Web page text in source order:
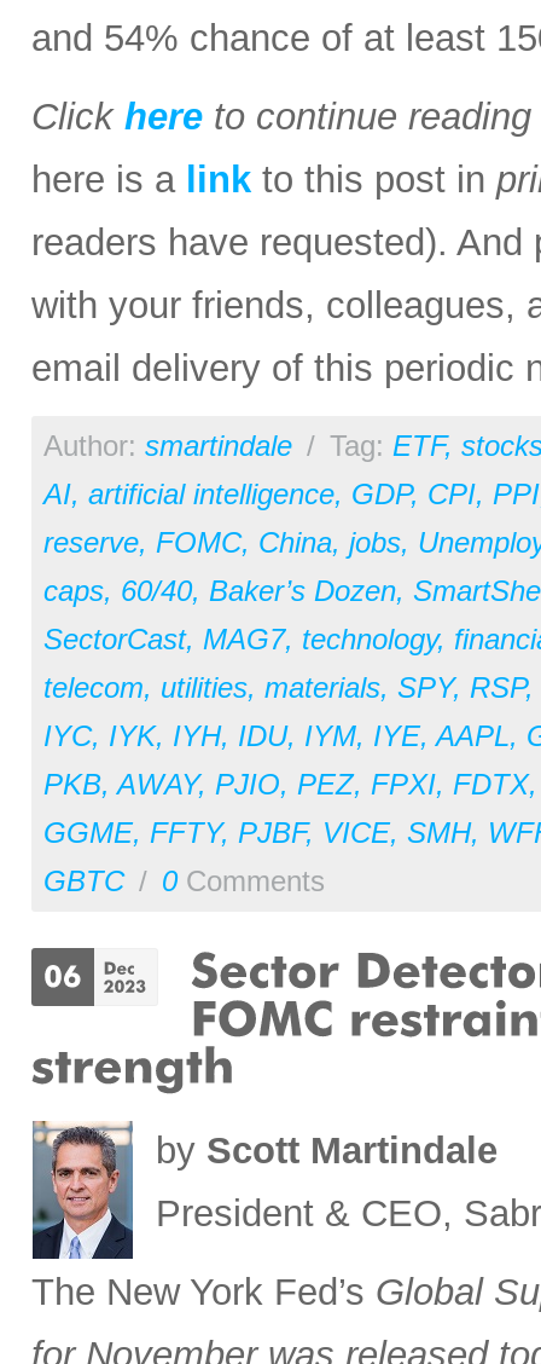
and 54% chance of at least
Click here to continue
here is a link to this post in
readers have requested).
with your friends, colleagues,
email delivery of this periodic
Author: smartindale / Tag: ETF,
AI, artificial intelligence, GDP, CPI, PPI
reserve, FOMC, China, jobs,
caps, 60/40, Baker’s Dozen,
SectorCast, MAG7, technology,
telecom, utilities, materials, SPY, RSP,
IYC, IYK, IYH, IDU, IYM, IYE,AAPL,
PKB,AWAY, PJIO, PEZ, FPXI, FDTX
GGME, FFTY, PJBF, VICE, SMH,
GBTC / 0Comments
by Scott Martindale
President & CEO,
The New York Fed’s Global
for November was released